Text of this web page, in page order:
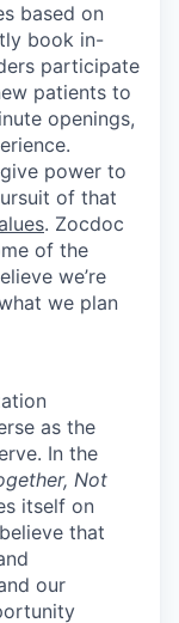
based on
book in-
participate
patients to
openings,
power to
of that
. Zocdoc
of the
we’re
we plan
as the
In the
Not
itself on
that
our